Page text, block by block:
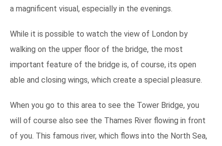
a magnificent visual, especially in the evenings.
While it is possible to watch the view of London by
walking on the upper floor of the bridge, the most
important feature of the bridge is, of course, its open
able and closing wings, which create a special pleasure.
When you go to this area to see the Tower Bridge, you
will of course also see the Thames River flowing in front
of you. This famous river, which flows into the North Sea,